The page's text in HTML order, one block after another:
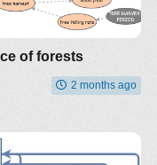
of forests
2 months ago